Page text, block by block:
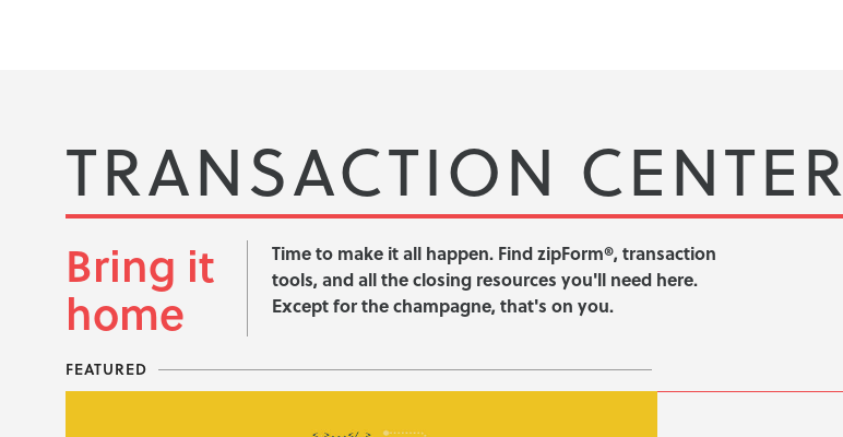
TRANSACTION CENTER
Bring it
home
Time to make it all happen. Find zipForm®, transaction
tools, and all the closing resources you'll need here.
Except for the champagne, that's on you.
FEATURED